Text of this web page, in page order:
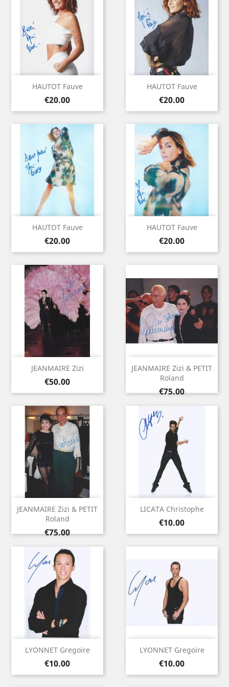
HAUTOT Fauve
Price
€20.00
HAUTOT Fauve
Price
€20.00
HAUTOT Fauve
Price
€20.00
HAUTOT Fauve
Price
€20.00
JEANMAIRE Zizi
Price
€50.00
JEANMAIRE Zizi & PETIT
Roland
Price
€75.00
JEANMAIRE Zizi & PETIT
Roland
Price
€75.00
LICATA Christophe
Price
€10.00
LYONNET Gregoire
Price
€10.00
LYONNET Gregoire
Price
€10.00